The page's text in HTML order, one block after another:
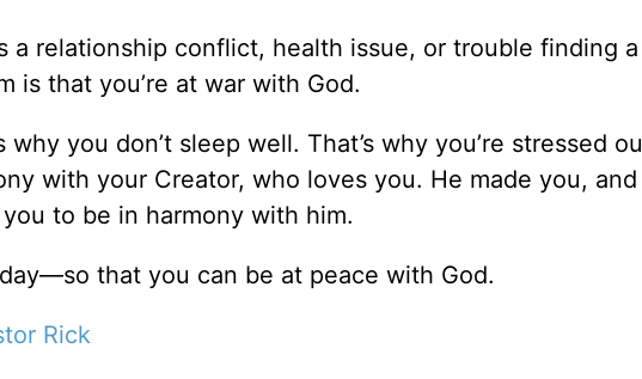
a relationship conflict, health issue, or trouble finding
is that you’re at war with God.
why you don’t sleep well. That’s why you’re stressed
with your Creator, who loves you. He made you,
to be in harmony with him.
that you can be at peace with God.
Rick